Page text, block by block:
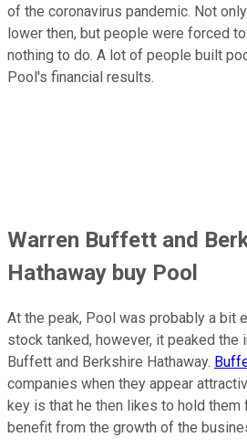
of the coronavirus pandemic. Not
lower then, but people were forced
nothing to do. A lot of people built
Pool's financial results.
Warren Buffett and
Hathaway buy Pool
At the peak, Pool was probably a bit
stock tanked, however, it peaked the
Buffett and Berkshire Hathaway.
companies when they appear
key is that he then likes to hold them
benefit from the growth of the